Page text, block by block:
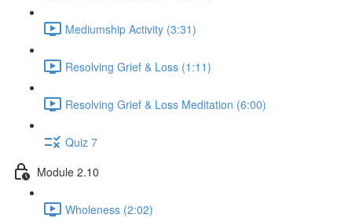
Mediumship Activity (3:31)
Resolving Grief & Loss (1:11)
Resolving Grief & Loss Meditation (6:00)
Quiz 7
Module 2.10
Wholeness (2:02)